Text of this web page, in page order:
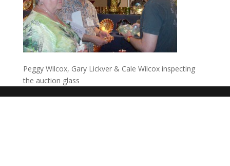
Peggy Wilcox, Gary Lickver & Cale Wilcox inspecting
the auction glass